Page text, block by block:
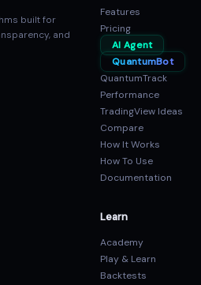
built for
and
Features
Pricing
AI Agent
QuantumBot
QuantumTrack
Performance
TradingView Ideas
Compare
How It Works
How To Use
Documentation
Learn
Academy
Play & Learn
Backtests